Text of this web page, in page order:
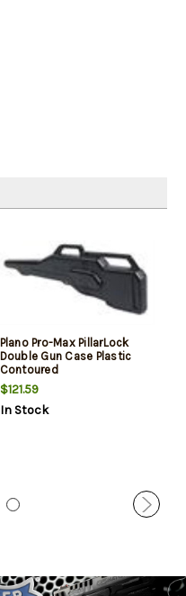
Plano Pro-Max PillarLock
Double Gun Case Plastic
Contoured
$121.59
In Stock